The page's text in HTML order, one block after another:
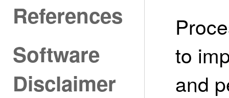
References
Software
Disclaimer
to
and